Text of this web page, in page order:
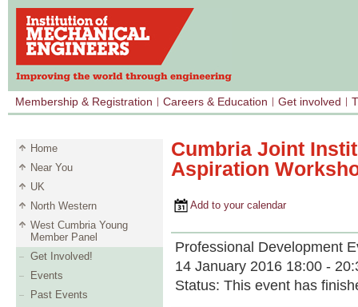
Membership & Registration Careers & Education Get involved
Home
Near You
UK
North Western
West Cumbria Young
Member Panel
Get Involved!
Events
Past Events
Cumbria Joint
Aspiration
Add to your calendar
Professional Development
14 January 2016 18:00 -
Status: This event has